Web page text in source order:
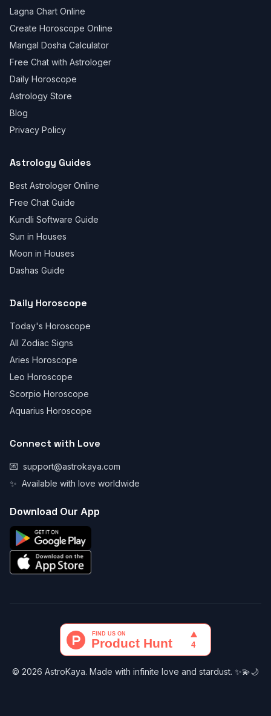
Lagna Chart Online
Create Horoscope Online
Mangal Dosha Calculator
Free Chat with Astrologer
Daily Horoscope
Astrology Store
Blog
Privacy Policy
Astrology Guides
Best Astrologer Online
Free Chat Guide
Kundli Software Guide
Sun in Houses
Moon in Houses
Dashas Guide
Daily Horoscope
Today's Horoscope
All Zodiac Signs
Aries Horoscope
Leo Horoscope
Scorpio Horoscope
Aquarius Horoscope
Connect with Love
💌 support@astrokaya.com
✨ Available with love worldwide
Download Our App
© 2026 AstroKaya. Made with infinite love and stardust. ✨💫🌙